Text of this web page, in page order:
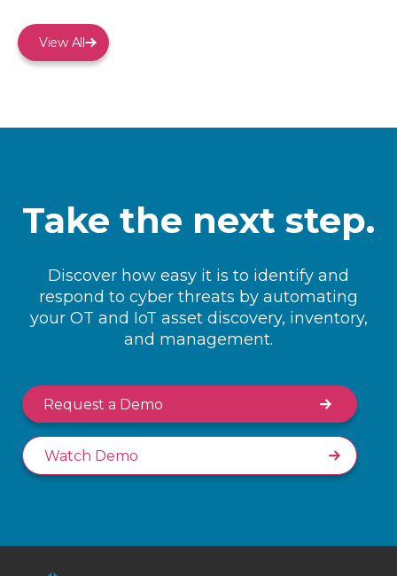
View All
Take the next step.
Discover how easy it is to identify and
respond to cyber threats by automating
your OT and IoT asset discovery, inventory,
and management.
Request a Demo
Watch Demo